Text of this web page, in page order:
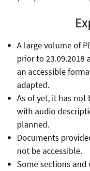
A large volume of
prior to 23.09.2018
an accessible
adapted.
As of yet, it has
with audio
planned.
Documents
not be accessible.
Some sections